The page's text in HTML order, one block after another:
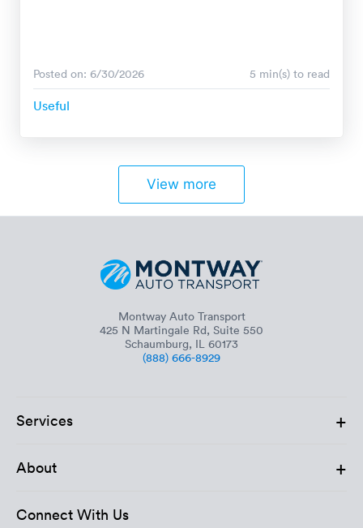
Posted on: 6/30/2026 5 min(s) to read
Useful
View more
Montway Auto Transport
425 N Martingale Rd, Suite 550
Schaumburg, IL 60173
(888) 666-8929
Services +
About +
Connect With Us